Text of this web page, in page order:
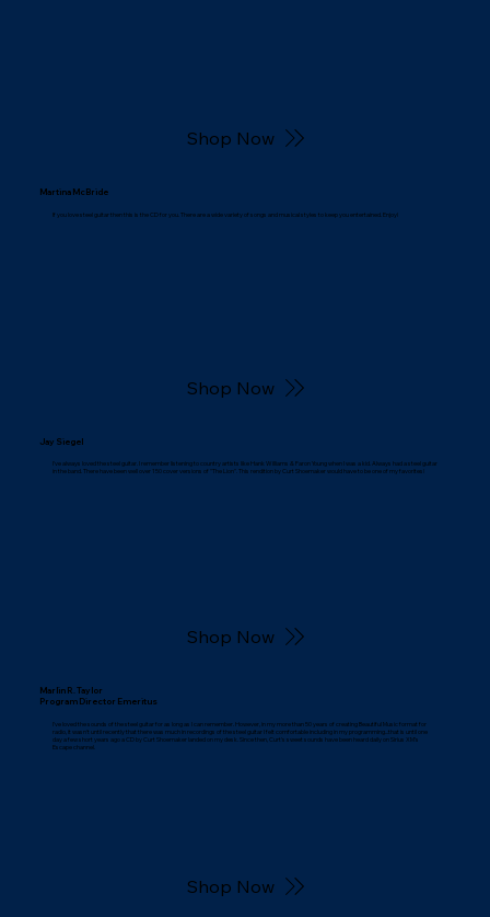
Shop Now
Shop Now
If you love steel guitar then this is the CD for you. There are a wide variety of songs and musical styles to keep you entertained. Enjoy!
Martina McBride
Shop Now
I've always loved the steel guitar. I remember listening to country artists like Hank Williams & Faron Young when I was a kid. Always had a steel guitar
in the band. There have been well over 150 cover versions of "The Lion". This rendition by Curt Shoemaker would have to be one of my favorites!
Jay Siegel
Shop Now
I've loved the sounds of the steel guitar for as long as I can remember. However, in my more than 50 years of creating Beautiful Music format for
radio, it wasn't until recently that there was much in recordings of the steel guitar I felt comfortable including in my programming...that is until one
day a few short years ago a CD by Curt Shoemaker landed on my desk. Since then, Curt's sweet sounds have been heard daily on Sirius XM's
Escape channel.
Marlin R. Taylor
Program Director Emeritus